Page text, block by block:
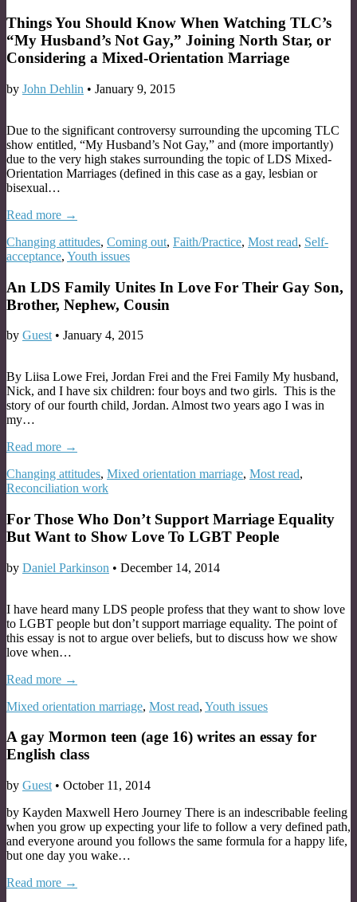
Things You Should Know When Watching TLC’s
“My Husband’s Not Gay,” Joining North Star, or
Considering a Mixed-Orientation Marriage
by John Dehlin • January 9, 2015
Due to the significant controversy surrounding the upcoming TLC
show entitled, “My Husband’s Not Gay,” and (more importantly)
due to the very high stakes surrounding the topic of LDS Mixed-
Orientation Marriages (defined in this case as a gay, lesbian or
bisexual…
Read more →
Changing attitudes, Coming out, Faith/Practice, Most read, Self-
acceptance, Youth issues
An LDS Family Unites In Love For Their Gay Son,
Brother, Nephew, Cousin
by Guest • January 4, 2015
By Liisa Lowe Frei, Jordan Frei and the Frei Family My husband,
Nick, and I have six children: four boys and two girls. This is the
story of our fourth child, Jordan. Almost two years ago I was in
my…
Read more →
Changing attitudes, Mixed orientation marriage, Most read,
Reconciliation work
For Those Who Don’t Support Marriage Equality
But Want to Show Love To LGBT People
by Daniel Parkinson • December 14, 2014
I have heard many LDS people profess that they want to show love
to LGBT people but don’t support marriage equality. The point of
this essay is not to argue over beliefs, but to discuss how we show
love when…
Read more →
Mixed orientation marriage, Most read, Youth issues
A gay Mormon teen (age 16) writes an essay for
English class
by Guest • October 11, 2014
by Kayden Maxwell Hero Journey There is an indescribable feeling
when you grow up expecting your life to follow a very defined path,
and everyone around you follows the same formula for a happy life,
but one day you wake…
Read more →